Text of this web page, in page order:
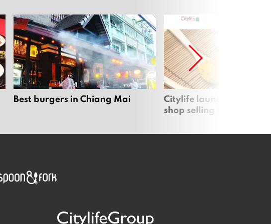
Best burgers in Chiang Mai
Citylife launches new
shop selling local